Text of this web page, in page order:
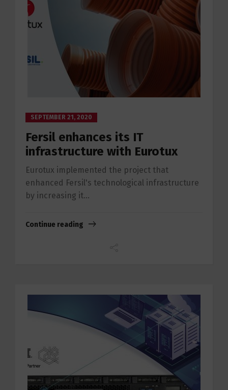
SEPTEMBER 21, 2020
Fersil enhances its IT
infrastructure with Eurotux
Eurotux implemented the project that
enhanced Fersil's technological infrastructure
by increasing it...
Continue reading